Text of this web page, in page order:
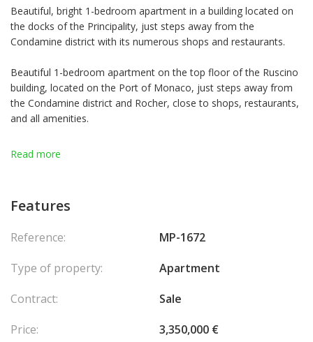
Beautiful, bright 1-bedroom apartment in a building located on
the docks of the Principality, just steps away from the
Condamine district with its numerous shops and restaurants.
Beautiful 1-bedroom apartment on the top floor of the Ruscino
building, located on the Port of Monaco, just steps away from
the Condamine district and Rocher, close to shops, restaurants,
and all amenities.
In a quiet environment, it enjoys excellent natural light and a
Read more
Features
Reference:
MP-1672
Type of property:
Apartment
Contract:
Sale
Price:
3,350,000 €